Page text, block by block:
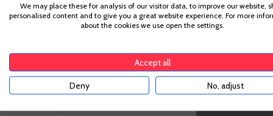
Recommended Pairing
-
We may place these for analysis of our visitor data, to improve our website,
personalised content and to give you a great website experience. For more
about the cookies we use open the settings.
Accept all
Deny No, adjust